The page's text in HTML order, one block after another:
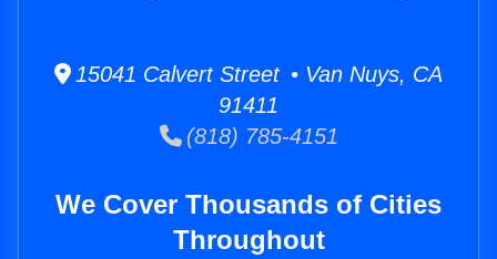
15041 Calvert Street • Van Nuys, CA
91411
(818) 785-4151
We Cover Thousands of Cities
Throughout